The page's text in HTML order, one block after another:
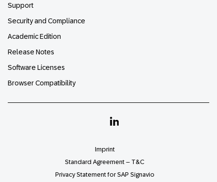
Support
Security and Compliance
Academic Edition
Release Notes
Software Licenses
Browser Compatibility
Linkedin
Imprint
Standard Agreement – T&C
Privacy Statement for SAP Signavio